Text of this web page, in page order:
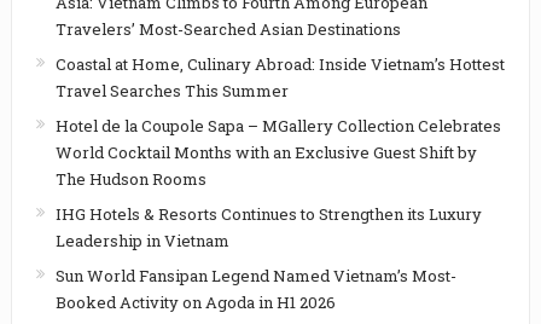
Travelers’ Most-Searched Asian Destinations
Coastal at Home, Culinary Abroad: Inside Vietnam’s Hottest
Travel Searches This Summer
Hotel de la Coupole Sapa – MGallery Collection Celebrates
World Cocktail Months with an Exclusive Guest Shift by
The Hudson Rooms
IHG Hotels & Resorts Continues to Strengthen its Luxury
Leadership in Vietnam
Sun World Fansipan Legend Named Vietnam’s Most-
Booked Activity on Agoda in H1 2026